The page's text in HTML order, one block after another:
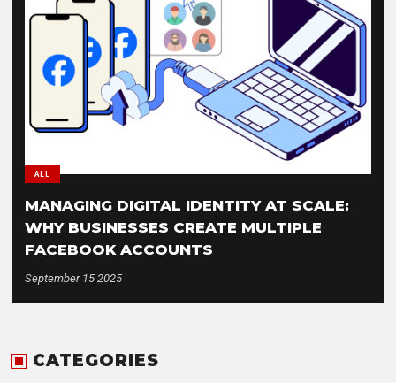
ALL
MANAGING DIGITAL IDENTITY AT SCALE:
WHY BUSINESSES CREATE MULTIPLE
FACEBOOK ACCOUNTS
September 15 2025
CATEGORIES